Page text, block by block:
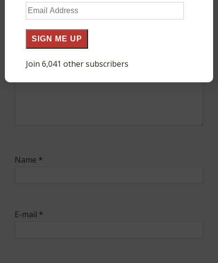
Comment*
Name *
E-mail *
Email
Address
SIGN ME UP
Join 6,041 other subscribers